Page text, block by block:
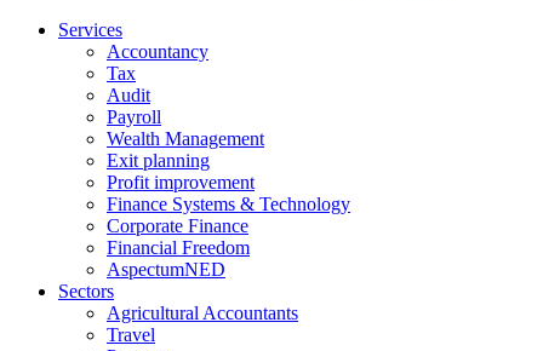
Services
Accountancy
Tax
Audit
Payroll
Wealth Management
Exit planning
Profit improvement
Finance Systems & Technology
Corporate Finance
Financial Freedom
AspectumNED
Sectors
Agricultural Accountants
Travel